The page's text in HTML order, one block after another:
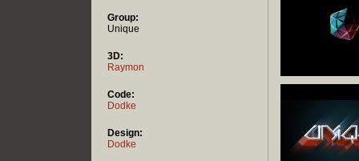
Group:
Unique
3D:
Raymon
Code:
Dodke
Design:
Dodke